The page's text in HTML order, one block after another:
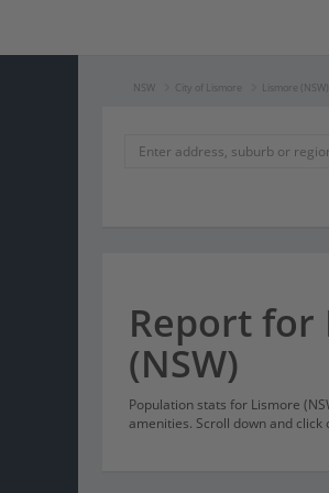
NSW City of Lismore Lismore (NSW)
Report for
(NSW)
Population stats for Lismore
amenities. Scroll down and